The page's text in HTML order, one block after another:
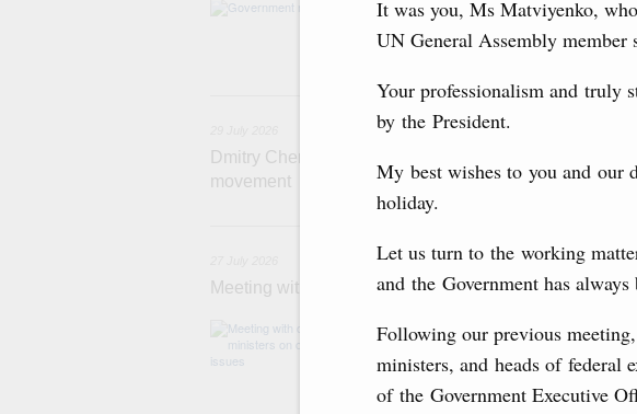
It was you, Ms Matviyenko,
UN General Assembly member
Your professionalism and truly
by the President.
My best wishes to you and our
holiday.
Let us turn to the working
and the Government has always
Following our previous
ministers, and heads of federal
of the Government Executive
Agenda: budget allocations to fund
funding for low-cost mortgage
businesses in Russia’s border regions.
29 July, Wednesday
Dmitry Chernyshenko: The Games of the Future have
movement
Meeting with deputy prime ministers on current issues
The agenda included additional
medical facilities in the regions,
technology park in the Nizhny
project on using the Mir payment card
services.